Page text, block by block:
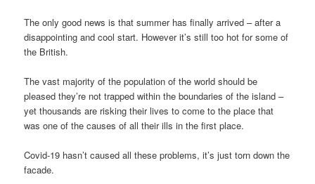
The only good news is that summer has finally arrived – after a
disappointing and cool start. However it’s still too hot for some of
the British.
The vast majority of the population of the world should be
pleased they’re not trapped within the boundaries of the island –
yet thousands are risking their lives to come to the place that
was one of the causes of all their ills in the first place.
Covid-19 hasn’t caused all these problems, it’s just torn down the
facade.